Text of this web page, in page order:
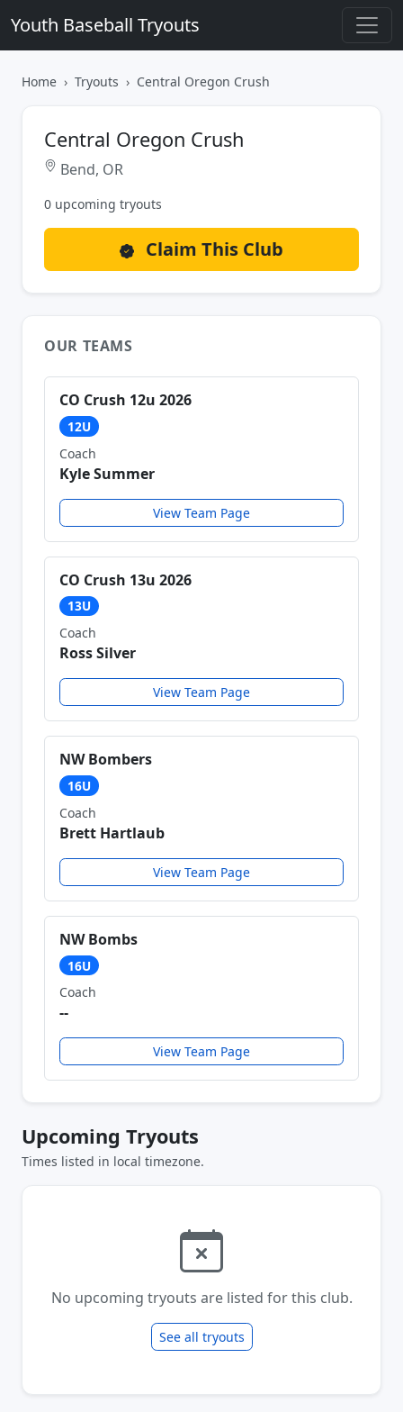
Youth Baseball Tryouts
Home Tryouts Central Oregon Crush
Central Oregon Crush
Bend, OR
0 upcoming tryouts
Claim This Club
OUR TEAMS
CO Crush 12u 2026
12U
Coach
Kyle Summer
View Team Page
CO Crush 13u 2026
13U
Coach
Ross Silver
View Team Page
NW Bombers
16U
Coach
Brett Hartlaub
View Team Page
NW Bombs
16U
Coach
--
View Team Page
Upcoming Tryouts
Times listed in local timezone.
No upcoming tryouts are listed for this club.
See all tryouts